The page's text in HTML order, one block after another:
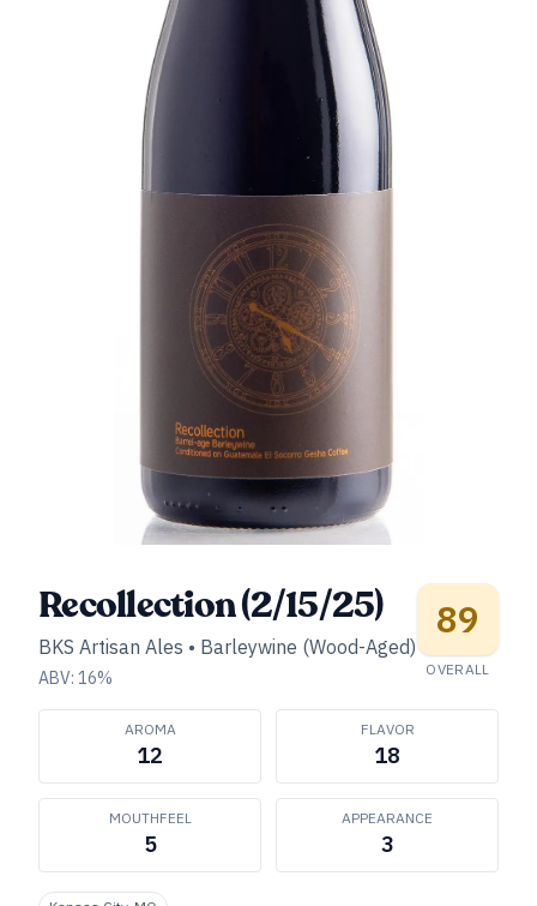
Recollection (2/15/25)
BKS Artisan Ales • Barleywine (Wood-Aged)
ABV: 16%
89
OVERALL
AROMA
12
FLAVOR
18
MOUTHFEEL
5
APPEARANCE
3